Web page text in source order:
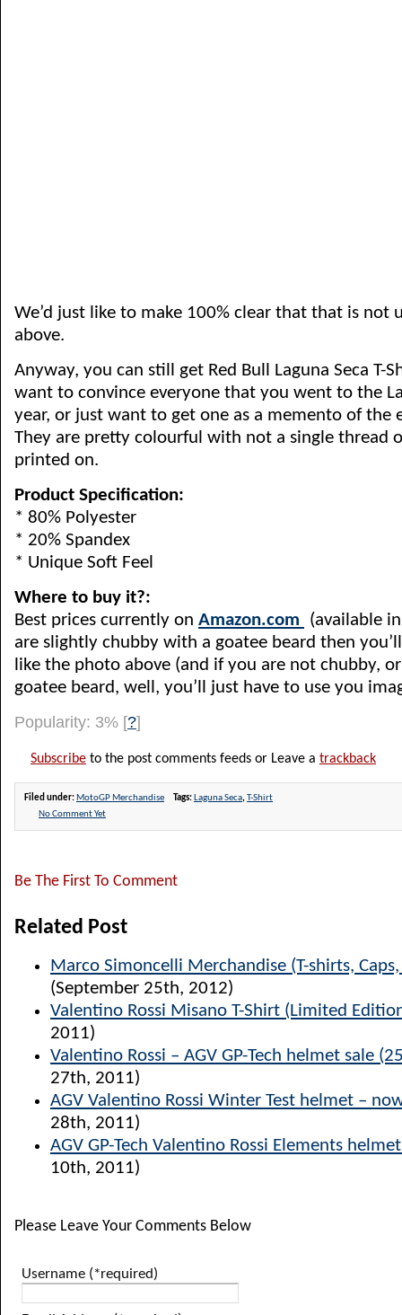
We’d just like to make 100% clear that that is not
above.
Anyway, you can still get Red Bull Laguna Seca T-
want to convince everyone that you went to the
year, or just want to get one as a memento of the
They are pretty colourful with not a single thread
printed on.
Product Specification:
* 80% Polyester
* 20% Spandex
* Unique Soft Feel
Where to buy it?:
Best prices currently on Amazon.com
(available
are slightly chubby with a goatee beard then
like the photo above (and if you are not chubby,
goatee beard, well, you’ll just have to use you
Popularity: 3% [?]
Subscribe to the post comments feeds or Leave a trackback
Filed under: MotoGP Merchandise Tags: Laguna Seca,T-Shirt
No Comment Yet
Be The First To Comment
Related Post
Marco Simoncelli Merchandise (T-shirts,
(September 25th, 2012)
Valentino Rossi Misano T-Shirt (Limited
2011)
Valentino Rossi – AGV GP-Tech helmet sale
27th, 2011)
AGV Valentino Rossi Winter Test helmet –
28th, 2011)
AGV GP-Tech Valentino Rossi Elements
10th, 2011)
Please Leave Your Comments Below
Username (*required)